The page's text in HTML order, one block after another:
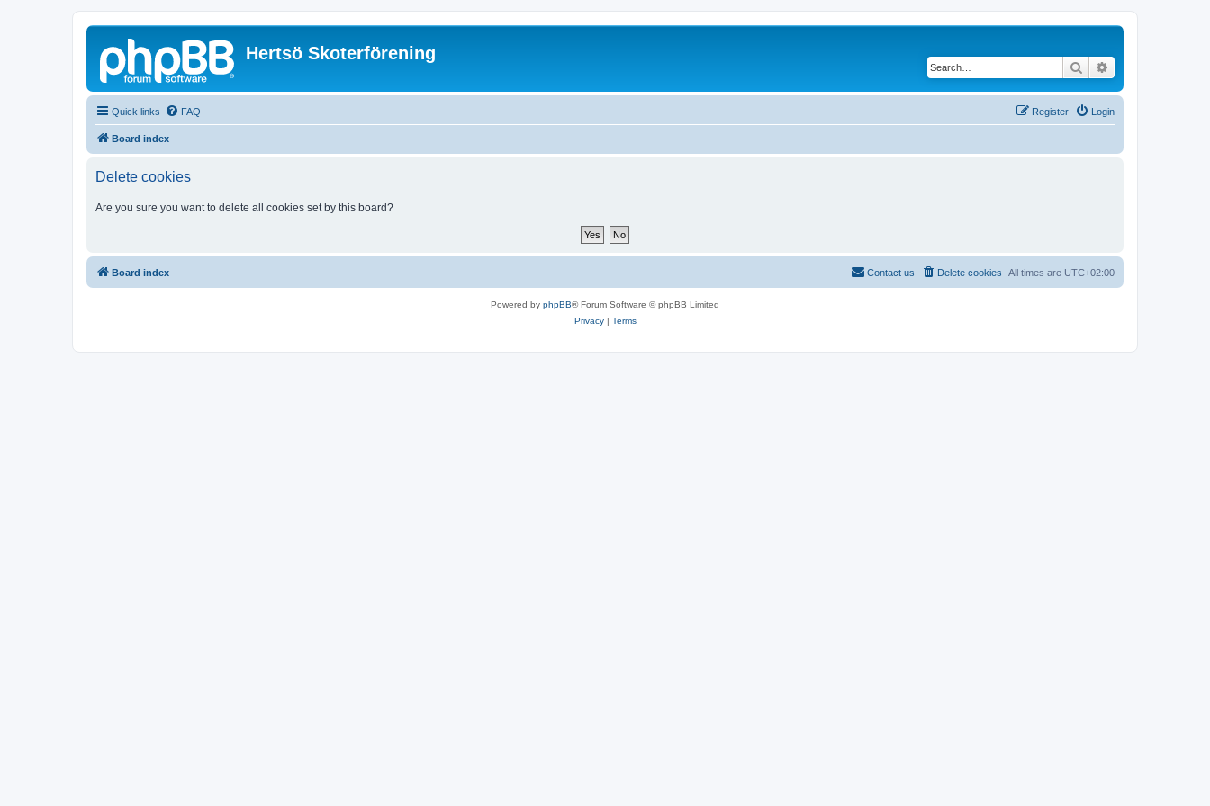
Hertsö Skoterförening
Search
Quick links FAQ Login
Register
Board index
Delete cookies
Are you sure you want to delete all cookies set by this board?
Board index All times are UTC+02:00
Delete cookies
Contact us
Powered by phpBB® Forum Software © phpBB Limited
Privacy| Terms